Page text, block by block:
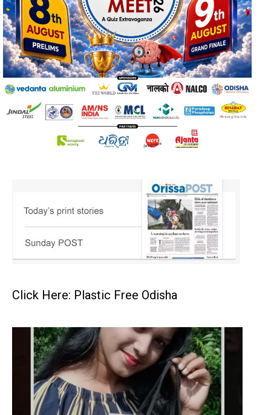
Click Here: Plastic Free Odisha